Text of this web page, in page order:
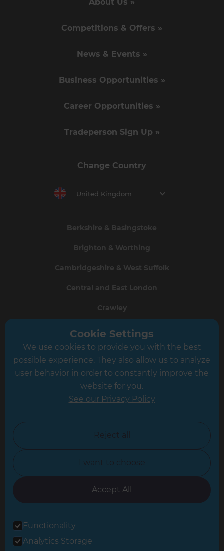
About Us »
Competitions & Offers »
News & Events »
Business Opportunities »
Career Opportunities »
Tradeperson Sign Up »
Change Country
United Kingdom
Berkshire & Basingstoke
Brighton & Worthing
Cambridgeshire & West Suffolk
Central and East London
Crawley
Greater South London
Hampshire
Leicester
North Yorkshire
Oxfordshire
South East London
Cookie Settings
We use cookies to provide you with the best
possible experience. They also allow us to analyze
user behavior in order to constantly improve the
website for you.
See our Privacy Policy
Reject all
I want to choose
Accept All
Functionality
Analytics Storage